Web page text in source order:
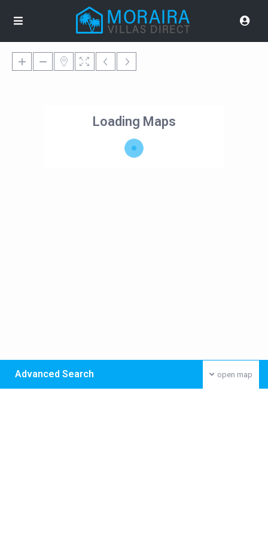
Loading Maps
open map
Advanced Search